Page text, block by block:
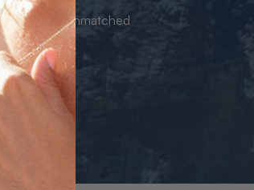
bringing unmatched